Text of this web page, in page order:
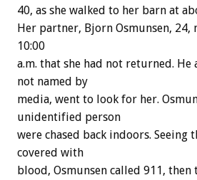
40, as she walked to her barn at
Her partner, Bjorn Osmunsen, 24,
10:00
a.m. that she had not returned. He
not named by
media, went to look for her.
unidentified person
were chased back indoors. Seeing
covered with
blood, Osmunsen called 911,